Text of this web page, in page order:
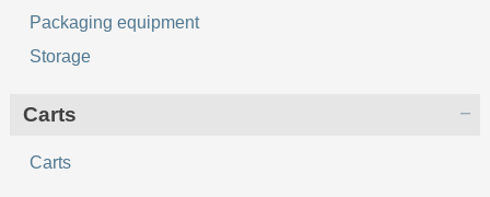
Packaging equipment
Storage
Сarts
Сarts